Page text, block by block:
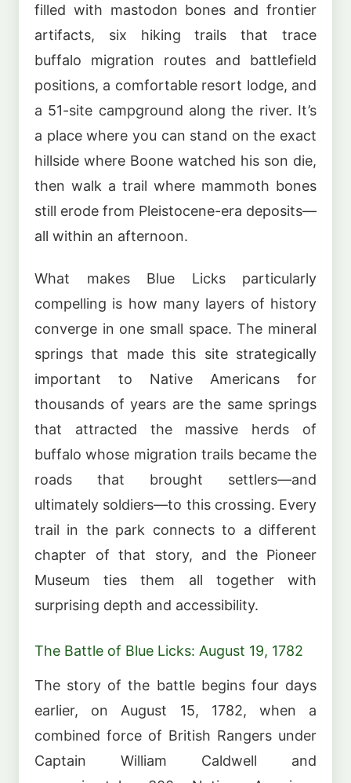
filled with mastodon bones and frontier
artifacts, six hiking trails that trace
buffalo migration routes and battlefield
positions, a comfortable resort lodge, and
a 51-site campground along the river. It’s
a place where you can stand on the exact
hillside where Boone watched his son die,
then walk a trail where mammoth bones
still erode from Pleistocene-era deposits—
all within an afternoon.
What makes Blue Licks particularly
compelling is how many layers of history
converge in one small space. The mineral
springs that made this site strategically
important to Native Americans for
thousands of years are the same springs
that attracted the massive herds of
buffalo whose migration trails became the
roads that brought settlers—and
ultimately soldiers—to this crossing. Every
trail in the park connects to a different
chapter of that story, and the Pioneer
Museum ties them all together with
surprising depth and accessibility.
The Battle of Blue Licks: August 19, 1782
The story of the battle begins four days
earlier, on August 15, 1782, when a
combined force of British Rangers under
Captain William Caldwell and